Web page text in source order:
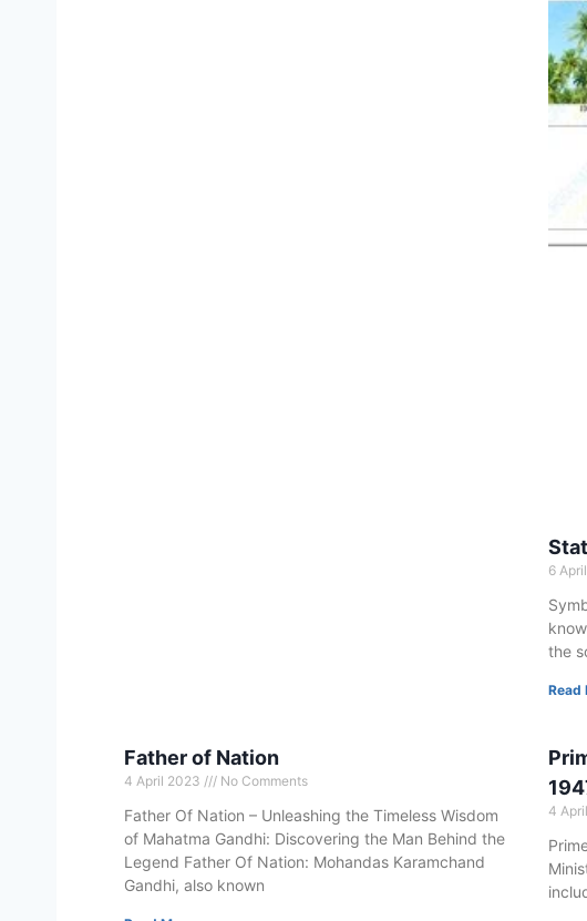
6
the
Read
Father of Nation
4 April 2023 No Comments
Father Of Nation – Unleashing the Timeless Wisdom
of Mahatma Gandhi: Discovering the Man Behind the
Legend Father Of Nation: Mohandas Karamchand
Gandhi, also known
4